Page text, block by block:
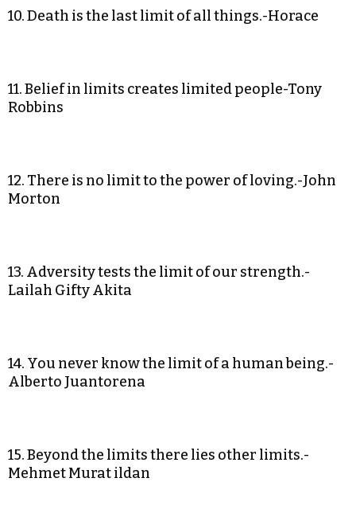
10. Death is the last limit of all things.-Horace
11. Belief in limits creates limited people-Tony
Robbins
12. There is no limit to the power of loving.-John
Morton
13. Adversity tests the limit of our strength.-
Lailah Gifty Akita
14. You never know the limit of a human being.-
Alberto Juantorena
15. Beyond the limits there lies other limits.-
Mehmet Murat ildan